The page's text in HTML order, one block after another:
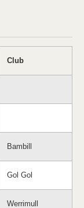
Club
Bambill
Gol Gol
Werrimull